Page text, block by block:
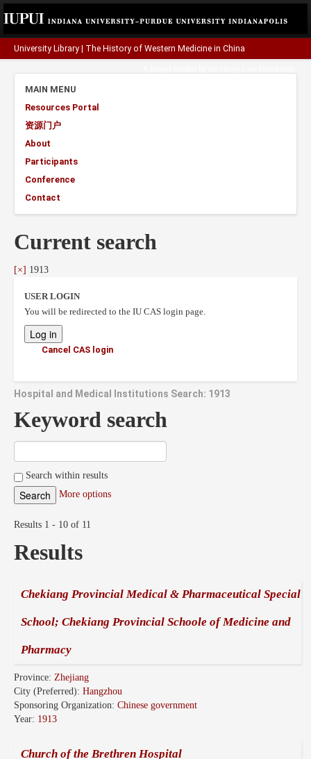
University Library The History of Western Medicine in China
MAIN MENU
Resources Portal
资源门户
About
Participants
Conference
Contact
Current search
[×] 1913
USER LOGIN
You will be redirected to the IU CAS login page.
Cancel CAS login
Hospital and Medical Institutions Search: 1913
Keyword search
Search within results
More options
Results 1 - 10 of 11
Results
Chekiang Provincial Medical & Pharmaceutical Special
School; Chekiang Provincial Schoole of Medicine and
Pharmacy
Province: Zhejiang
City (Preferred): Hangzhou
Sponsoring Organization: Chinese government
Year: 1913
Church of the Brethren Hospital